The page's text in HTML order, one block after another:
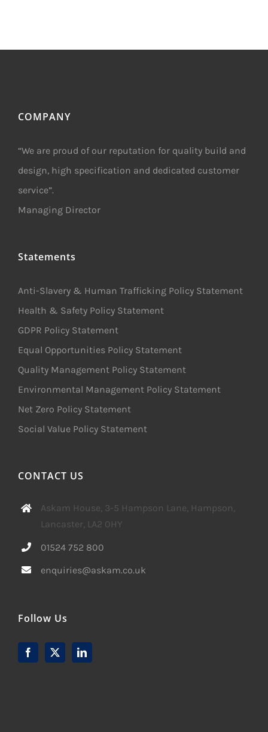
COMPANY
“We are proud of our reputation for quality build and
design, high specification and dedicated customer
service”.
Managing Director
Statements
Anti-Slavery & Human Trafficking Policy Statement
Health & Safety Policy Statement
GDPR Policy Statement
Equal Opportunities Policy Statement
Quality Management Policy Statement
Environmental Management Policy Statement
Net Zero Policy Statement
Social Value Policy Statement
CONTACT US
Askam House, 3-5 Hampson Lane, Hampson,
Lancaster, LA2 0HY
01524 752 800
enquiries@askam.co.uk
Follow Us